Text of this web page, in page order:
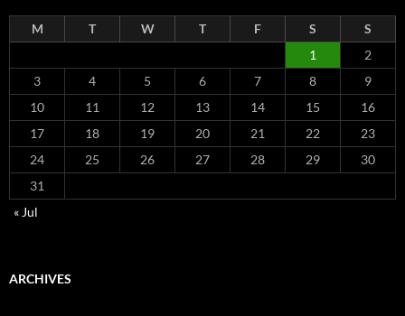
M T W T F S
S
1
2
3
4 5 6 7 8
9
10
11 12 13 14 15
16
17
18 19 20 21 22
23
24
25 26 27 28 29
30
31
« Jul
ARCHIVES